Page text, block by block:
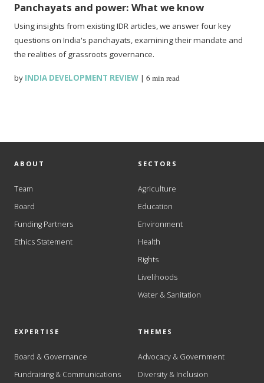
Panchayats and power: What we know
Using insights from existing IDR articles, we answer four key
questions on India's panchayats, examining their mandate and
the realities of grassroots governance.
by INDIA DEVELOPMENT REVIEW |6 min read
ABOUT
Team
Board
Funding Partners
Ethics Statement
SECTORS
Agriculture
Education
Environment
Health
Rights
Livelihoods
Water & Sanitation
EXPERTISE
Board & Governance
Fundraising & Communications
THEMES
Advocacy & Government
Diversity & Inclusion